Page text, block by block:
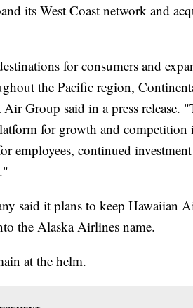
its West Coast network and
for consumers and
the Pacific region,
Group said in a press release.
for growth and competition
employees, continued
said it plans to keep Hawaiian
the Alaska Airlines name.
at the helm.